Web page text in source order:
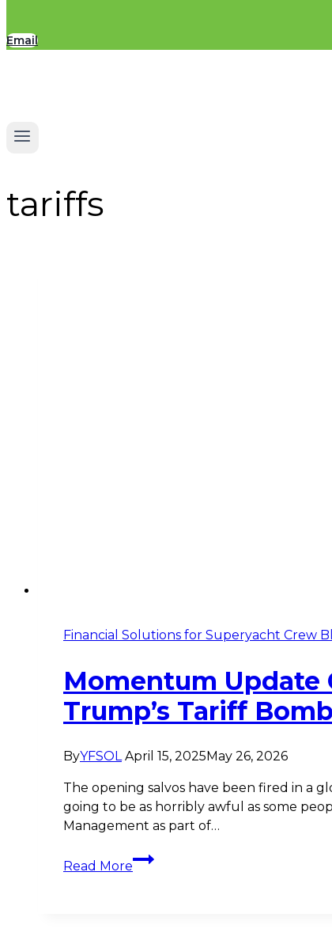
Email
tariffs
Financial Solutions for Superyacht Crew
Momentum Update
Trump’s Tariff
ByYFSOL April 15, 2025 May 26, 2026
The opening salvos have been fired in a
going to be as horribly awful as some
Management as part of…
Read More
Momentum
Update